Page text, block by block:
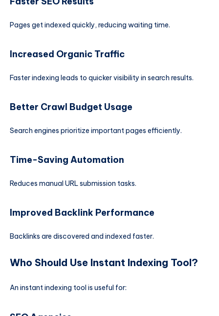
Pages get indexed quickly, reducing waiting time.
Increased Organic Traffic
Faster indexing leads to quicker visibility in search results.
Better Crawl Budget Usage
Search engines prioritize important pages efficiently.
Time-Saving Automation
Reduces manual URL submission tasks.
Improved Backlink Performance
Backlinks are discovered and indexed faster.
Who Should Use Instant Indexing Tool?
An instant indexing tool is useful for: